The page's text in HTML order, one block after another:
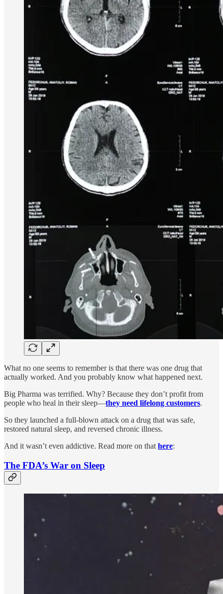
What no one seems to remember is that there was one drug that
actually worked. And you probably know what happened next.
Big Pharma was terrified. Why? Because they don’t profit from
people who heal in their sleep—they need lifelong customers.
So they launched a full-blown attack on a drug that was safe,
restored natural sleep, and reversed chronic illness.
And it wasn’t even addictive. Read more on that here:
The FDA’s War on Sleep